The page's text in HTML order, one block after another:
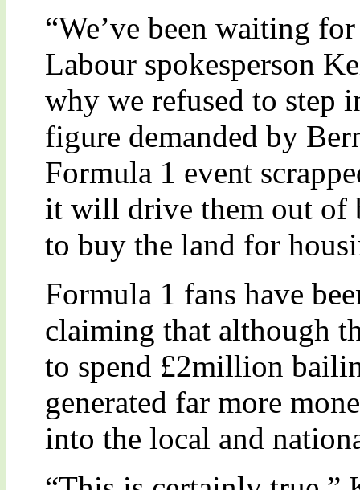
“We’ve been waiting
Labour spokesperson
why we refused to step
figure demanded by
Formula 1 event
it will drive them out of
to buy the land for
Formula 1 fans have
claiming that although
to spend £2million
generated far more
into the local and